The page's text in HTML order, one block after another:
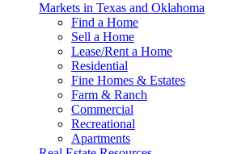
Markets in Texas and Oklahoma
Find a Home
Sell a Home
Lease/Rent a Home
Residential
Fine Homes & Estates
Farm & Ranch
Commercial
Recreational
Apartments